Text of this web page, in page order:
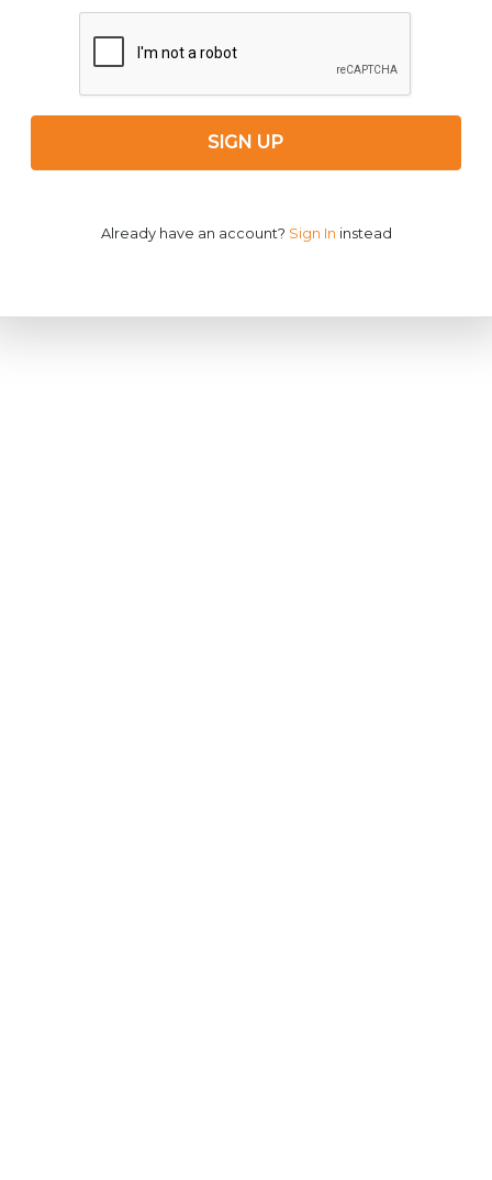
SIGN UP
Already have an account? Sign In instead